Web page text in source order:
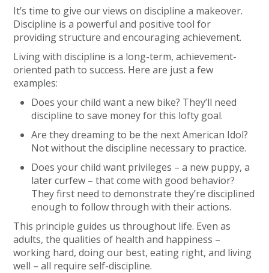
It’s time to give our views on discipline a makeover.
Discipline is a powerful and positive tool for
providing structure and encouraging achievement.
Living with discipline is a long-term, achievement-
oriented path to success. Here are just a few
examples:
Does your child want a new bike? They’ll need
discipline to save money for this lofty goal.
Are they dreaming to be the next American Idol?
Not without the discipline necessary to practice.
Does your child want privileges – a new puppy, a
later curfew – that come with good behavior?
They first need to demonstrate they’re disciplined
enough to follow through with their actions.
This principle guides us throughout life. Even as
adults, the qualities of health and happiness –
working hard, doing our best, eating right, and living
well – all require self-discipline.